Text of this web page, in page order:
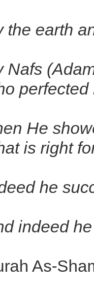
the earth
Nafs
He
is right
he
indeed
As-